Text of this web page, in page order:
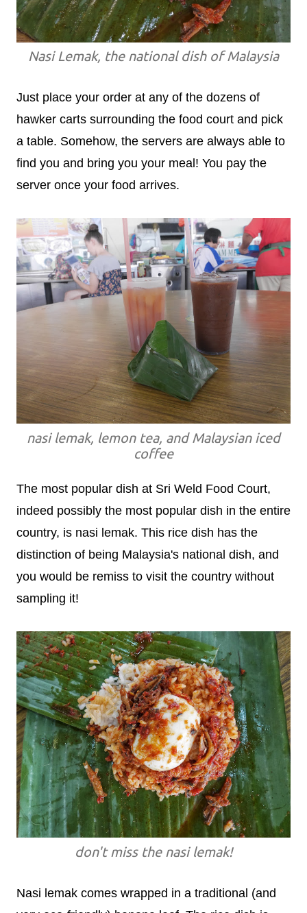
Nasi Lemak, the national dish of Malaysia
Just place your order at any of the dozens of
hawker carts surrounding the food court and pick
a table. Somehow, the servers are always able to
find you and bring you your meal! You pay the
server once your food arrives.
nasi lemak, lemon tea, and Malaysian iced
coffee
The most popular dish at Sri Weld Food Court,
indeed possibly the most popular dish in the entire
country, is nasi lemak. This rice dish has the
distinction of being Malaysia's national dish, and
you would be remiss to visit the country without
sampling it!
don't miss the nasi lemak!
Nasi lemak comes wrapped in a traditional (and